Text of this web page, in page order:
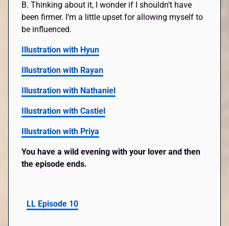
B. Thinking about it, I wonder if I shouldn’t have
been firmer. I’m a little upset for allowing myself to
be influenced.
Illustration with Hyun
Illustration with Rayan
Illustration with Nathaniel
Illustration with Castiel
Illustration with Priya
You have a wild evening with your lover and then
the episode ends.
LL Episode 10